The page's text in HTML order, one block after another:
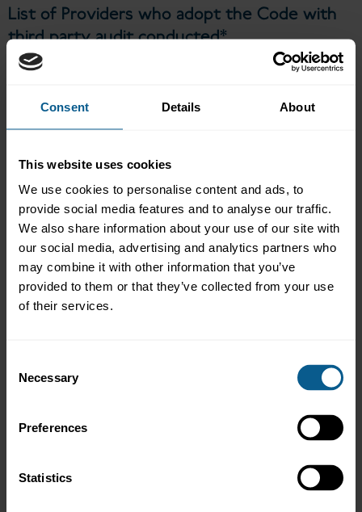
Consent Details About
This website uses cookies
We use cookies to personalise content and ads, to
provide social media features and to analyse our traffic.
We also share information about your use of our site with
our social media, advertising and analytics partners who
may combine it with other information that you’ve
provided to them or that they’ve collected from your use
of their services.
Selection
Necessary
Preferences
Statistics
List of Providers who adopt the Code with
third party audit conducted*
Providers who have confirmed their adoption of the Codewith
providers’ completed attestation checklists will be added once
MSCI Solutions
Self-Attesation Checklist
Limited audit opinion
List of Providers who adopt the Code
without third party audit conducted*
Providers who have confirmed their adoption of the Code
without third party audit conducted will be listed here (links to
the providers’ completed attestation checklists will be added
CFP Green Buildings
Self-Attesation Checklist
Givvable Pty Ltd